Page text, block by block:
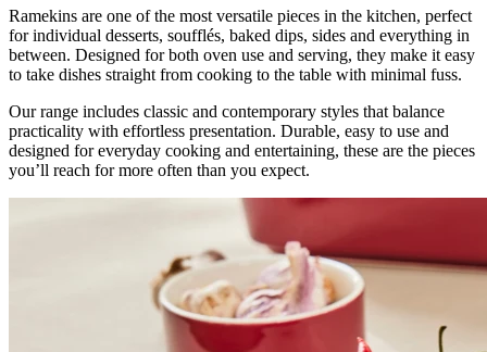
Ramekins are one of the most versatile pieces in the kitchen, perfect
for individual desserts, soufflés, baked dips, sides and everything in
between. Designed for both oven use and serving, they make it easy
to take dishes straight from cooking to the table with minimal fuss.
Our range includes classic and contemporary styles that balance
practicality with effortless presentation. Durable, easy to use and
designed for everyday cooking and entertaining, these are the pieces
you’ll reach for more often than you expect.